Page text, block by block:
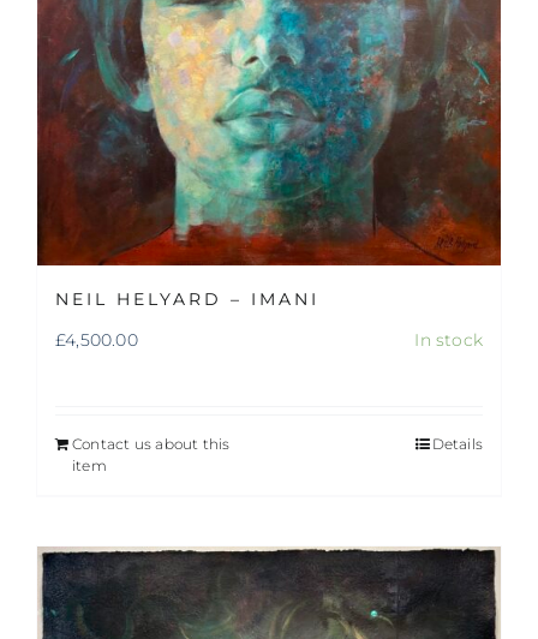
NEIL HELYARD – IMANI
£4,500.00 In stock
Contact us about this
item
Details